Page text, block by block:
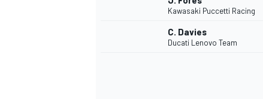
Kawasaki Puccetti Racing
C. Davies
Ducati Lenovo Team